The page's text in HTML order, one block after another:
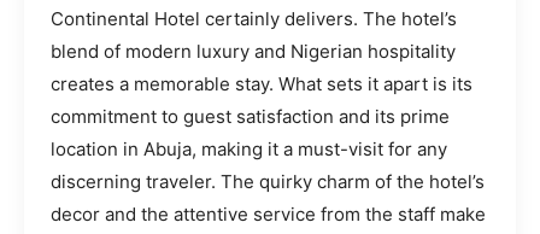
Continental Hotel certainly delivers. The hotel’s
blend of modern luxury and Nigerian hospitality
creates a memorable stay. What sets it apart is its
commitment to guest satisfaction and its prime
location in Abuja, making it a must-visit for any
discerning traveler. The quirky charm of the hotel’s
decor and the attentive service from the staff make